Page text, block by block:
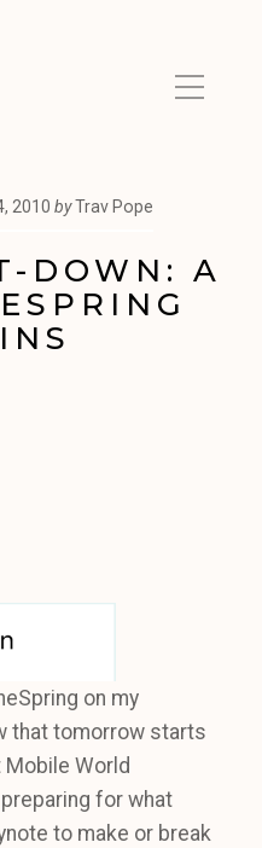
2010 by Trav Pope
DOWN: A
on my
that tomorrow starts
World
for what
to make or break